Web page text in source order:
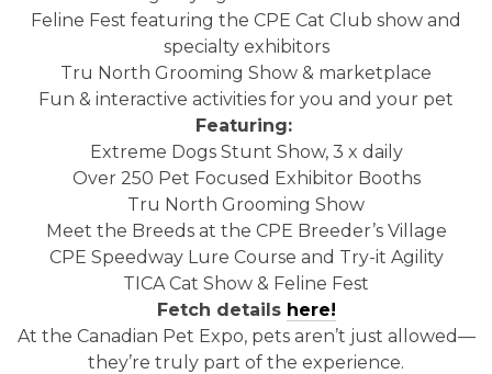
Feline Fest featuring the CPE Cat Club show and
specialty exhibitors
Tru North Grooming Show & marketplace
Fun & interactive activities for you and your pet
Featuring:
Extreme Dogs Stunt Show, 3 x daily
Over 250 Pet Focused Exhibitor Booths
Tru North Grooming Show
Meet the Breeds at the CPE Breeder’s Village
CPE Speedway Lure Course and Try-it Agility
TICA Cat Show & Feline Fest
Fetch details here!
At the Canadian Pet Expo, pets aren’t just allowed—
they’re truly part of the experience.